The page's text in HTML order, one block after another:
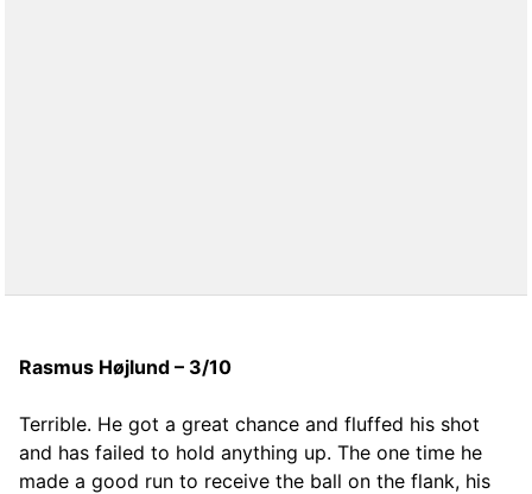
Rasmus Højlund – 3/10
Terrible. He got a great chance and fluffed his shot
and has failed to hold anything up. The one time he
made a good run to receive the ball on the flank, his